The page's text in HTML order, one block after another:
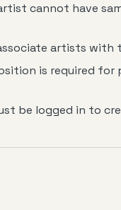
cannot have
artists with
is required for
be logged in to